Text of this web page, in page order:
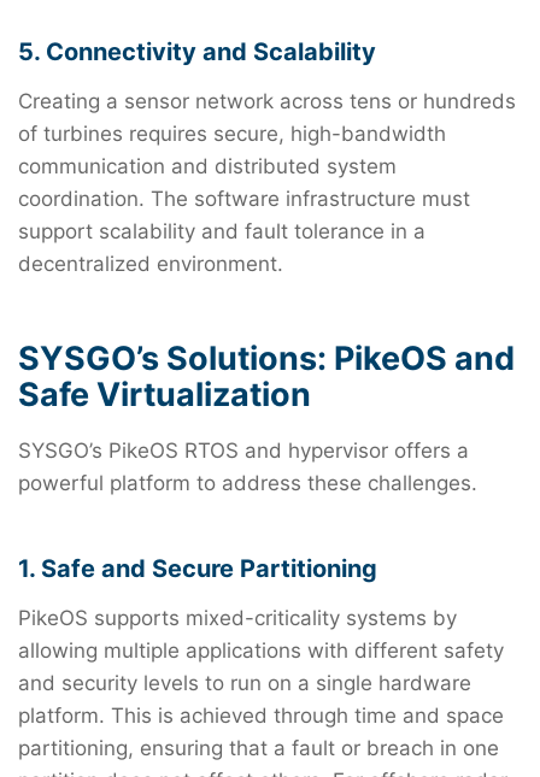
5. Connectivity and Scalability
Creating a sensor network across tens or hundreds
of turbines requires secure, high-bandwidth
communication and distributed system
coordination. The software infrastructure must
support scalability and fault tolerance in a
decentralized environment.
SYSGO’s Solutions: PikeOS and
Safe Virtualization
SYSGO’s PikeOS RTOS and hypervisor offers a
powerful platform to address these challenges.
1. Safe and Secure Partitioning
PikeOS supports mixed-criticality systems by
allowing multiple applications with different safety
and security levels to run on a single hardware
platform. This is achieved through time and space
partitioning, ensuring that a fault or breach in one